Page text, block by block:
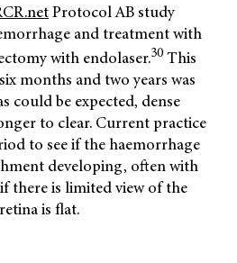
Protocol AB study
and treatment with
with endolaser.30 This
months and two years was
could be expected, dense
to clear. Current practice
to see if the haemorrhage
developing, often with
there is limited view of the
is flat.